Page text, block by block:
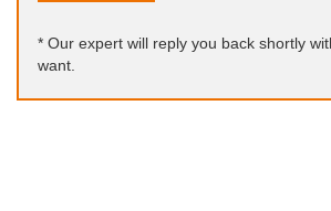
* Our expert will reply you back shortly
want.